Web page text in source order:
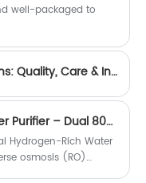
well-packaged to
Precision-Crafted Rubber Solutions: Quality, Care & Innovation-zhengguan
Commercial Hydrogen-Rich Water Purifier – Dual 800G RO Filtration, Eco-Friendly & Hygienic
Hydrogen-Rich Water
osmosis (RO)